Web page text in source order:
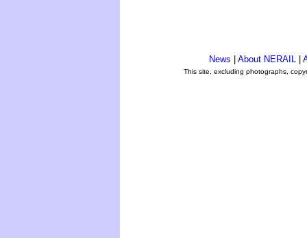
News About NERAIL
This site, excluding photographs,